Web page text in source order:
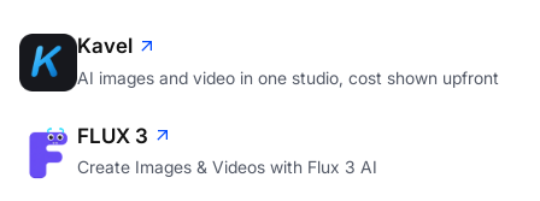
Kavel
AI images and video in one studio, cost shown upfront
FLUX 3
Create Images & Videos with Flux 3 AI